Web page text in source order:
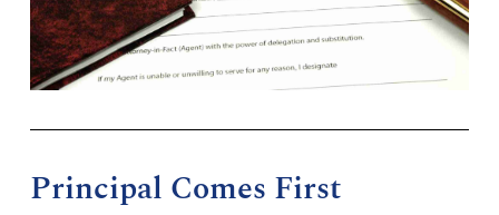
Principal Comes First